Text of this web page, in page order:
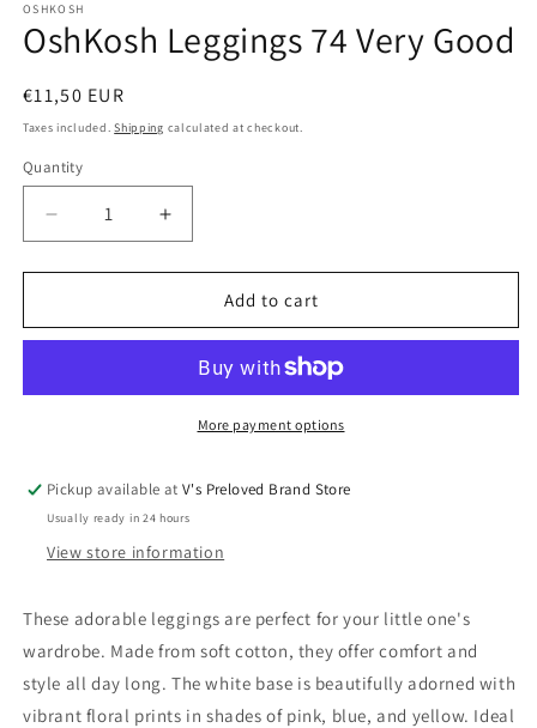
1
in
modal
OSHKOSH
OshKosh Leggings 74 Very Good
Regular
price
€11,50 EUR
Taxes included.Shipping calculated at checkout.
Quantity
Decrease
quantity
for
Leggings
Good
Increase
quantity
for
OshKosh
Leggings
Very
Good
Add to cart
More payment options
Pickup available atV's Preloved Brand Store
Usually ready in 24 hours
View store information
These adorable leggings are perfect for your little one's
wardrobe. Made from soft cotton, they offer comfort and
style all day long. The white base is beautifully adorned with
vibrant floral prints in shades of pink, blue, and yellow. Ideal